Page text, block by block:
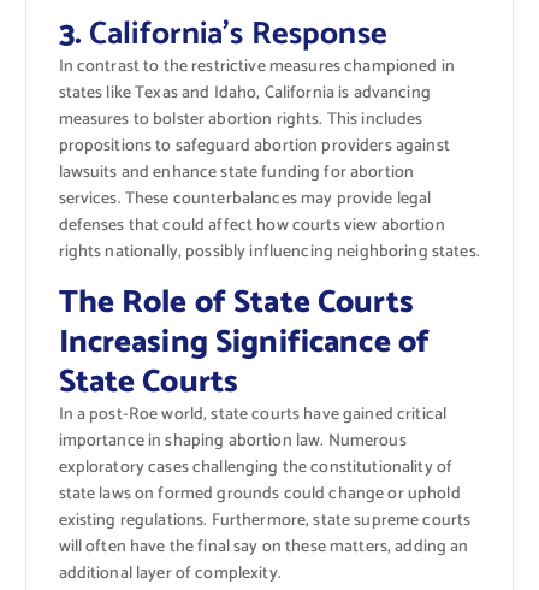
3.California’s Response
In contrast to the restrictive measures championed in
states like Texas and Idaho, California is advancing
measures to bolster abortion rights. This includes
propositions to safeguard abortion providers against
lawsuits and enhance state funding for abortion
services. These counterbalances may provide legal
defenses that could affect how courts view abortion
rights nationally, possibly influencing neighboring states.
The Role of State Courts
Increasing Significance of
State Courts
In a post-Roe world, state courts have gained critical
importance in shaping abortion law. Numerous
exploratory cases challenging the constitutionality of
state laws on formed grounds could change or uphold
existing regulations. Furthermore, state supreme courts
will often have the final say on these matters, adding an
additional layer of complexity.